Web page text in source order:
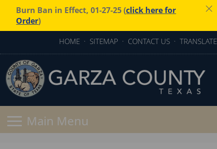
Burn Ban in Effect, 01-27-25 (click here for
Order)
HOME · SITEMAP · CONTACT US · TRANSLATE